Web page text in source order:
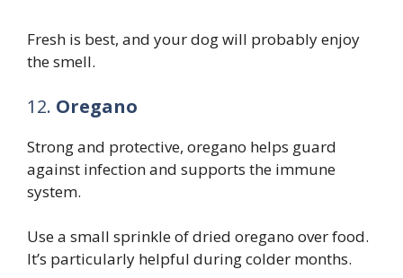
Fresh is best, and your dog will probably enjoy
the smell.
12. Oregano
Strong and protective, oregano helps guard
against infection and supports the immune
system.
Use a small sprinkle of dried oregano over food.
It’s particularly helpful during colder months.